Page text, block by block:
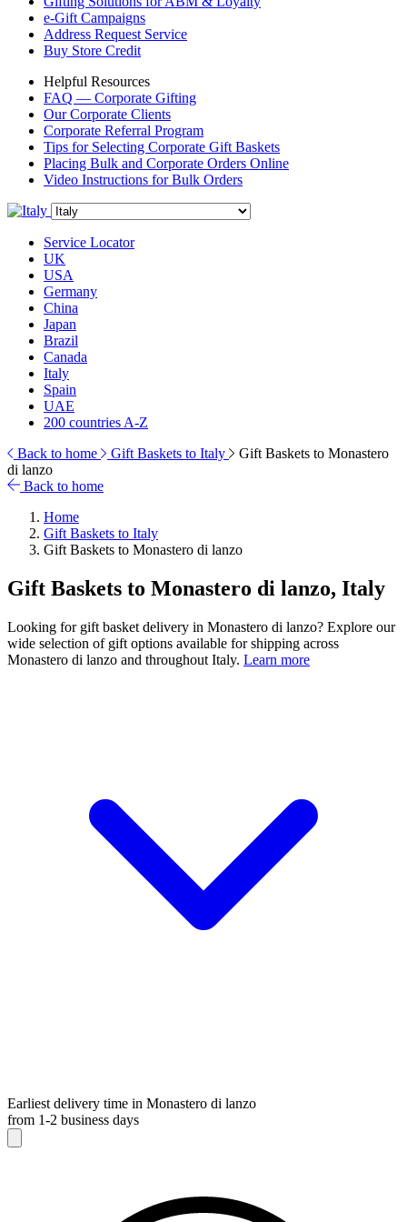
e-Gift Campaigns
Address Request Service
Buy Store Credit
Helpful Resources
FAQ — Corporate Gifting
Our Corporate Clients
Corporate Referral Program
Tips for Selecting Corporate Gift Baskets
Placing Bulk and Corporate Orders Online
Video Instructions for Bulk Orders
Service Locator
UK
USA
Germany
China
Japan
Brazil
Canada
Italy
Spain
UAE
200 countries A-Z
Back to home
Gift Baskets to Italy
Gift Baskets to Monastero
di lanzo
Back to home
Home
Gift Baskets to Italy
Gift Baskets to Monastero di lanzo
Gift Baskets to Monastero di lanzo, Italy
Looking for gift basket delivery in Monastero di lanzo? Explore our
wide selection of gift options available for shipping across
Monastero di lanzo and throughout Italy. Learn more
Earliest delivery time in Monastero di lanzo
from 1-2 business days